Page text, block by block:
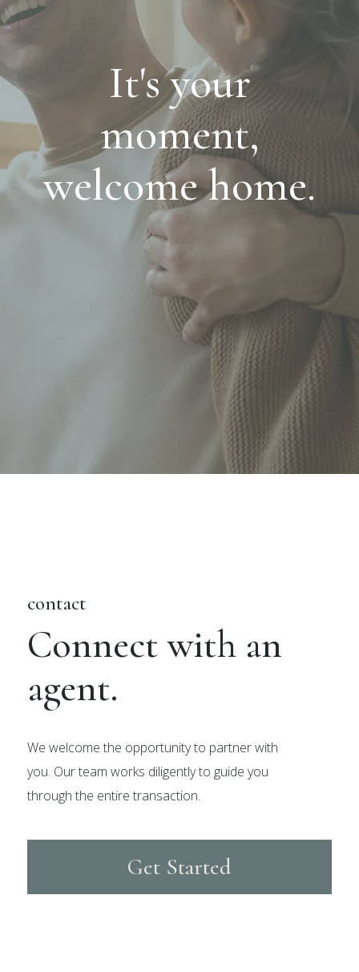
It's your
moment,
welcome home.
contact
Connect with an
agent.
We welcome the opportunity to partner with
you. Our team works diligently to guide you
through the entire transaction.
Get Started